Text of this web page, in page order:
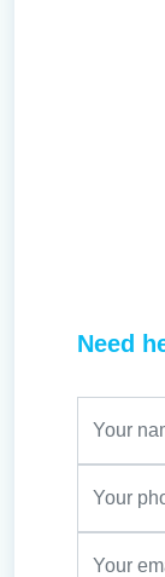
Need